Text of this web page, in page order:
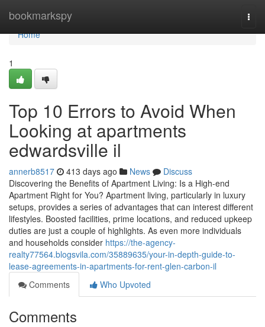
bookmarkspy
Home
Home
1
Top 10 Errors to Avoid When
Looking at apartments
edwardsville il
annerb8517 413 days ago News
Discuss
Discovering the Benefits of Apartment Living: Is a High-end
Apartment Right for You? Apartment living, particularly in luxury
setups, provides a series of advantages that can interest different
lifestyles. Boosted facilities, prime locations, and reduced upkeep
duties are just a couple of highlights. As even more individuals
and households consider https://the-agency-
realty77564.blogsvila.com/35889635/your-in-depth-guide-to-
lease-agreements-in-apartments-for-rent-glen-carbon-il
Comments
Who Upvoted
Comments